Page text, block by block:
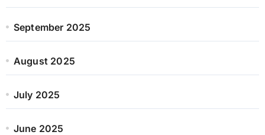
September 2025
August 2025
July 2025
June 2025